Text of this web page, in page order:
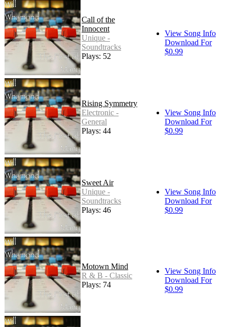
Call of the
Innocent
Unique -
Soundtracks
Plays: 52
View Song Info
Download For
$0.99
Rising Symmetry
Electronic -
General
Plays: 44
View Song Info
Download For
$0.99
Sweet Air
Unique -
Soundtracks
Plays: 46
View Song Info
Download For
$0.99
Motown Mind
R & B - Classic
Plays: 74
View Song Info
Download For
$0.99